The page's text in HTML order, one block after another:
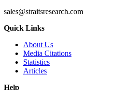
sales@straitsresearch.com
Quick Links
About Us
Media Citations
Statistics
Articles
Help